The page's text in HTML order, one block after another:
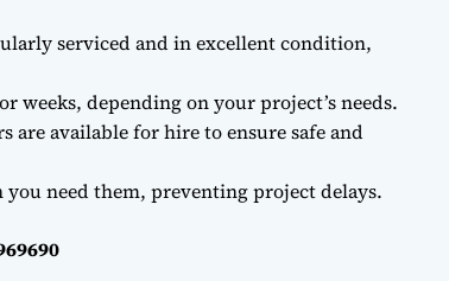
serviced and in excellent condition,
weeks, depending on your project’s needs.
are available for hire to ensure safe and
you need them, preventing project delays.